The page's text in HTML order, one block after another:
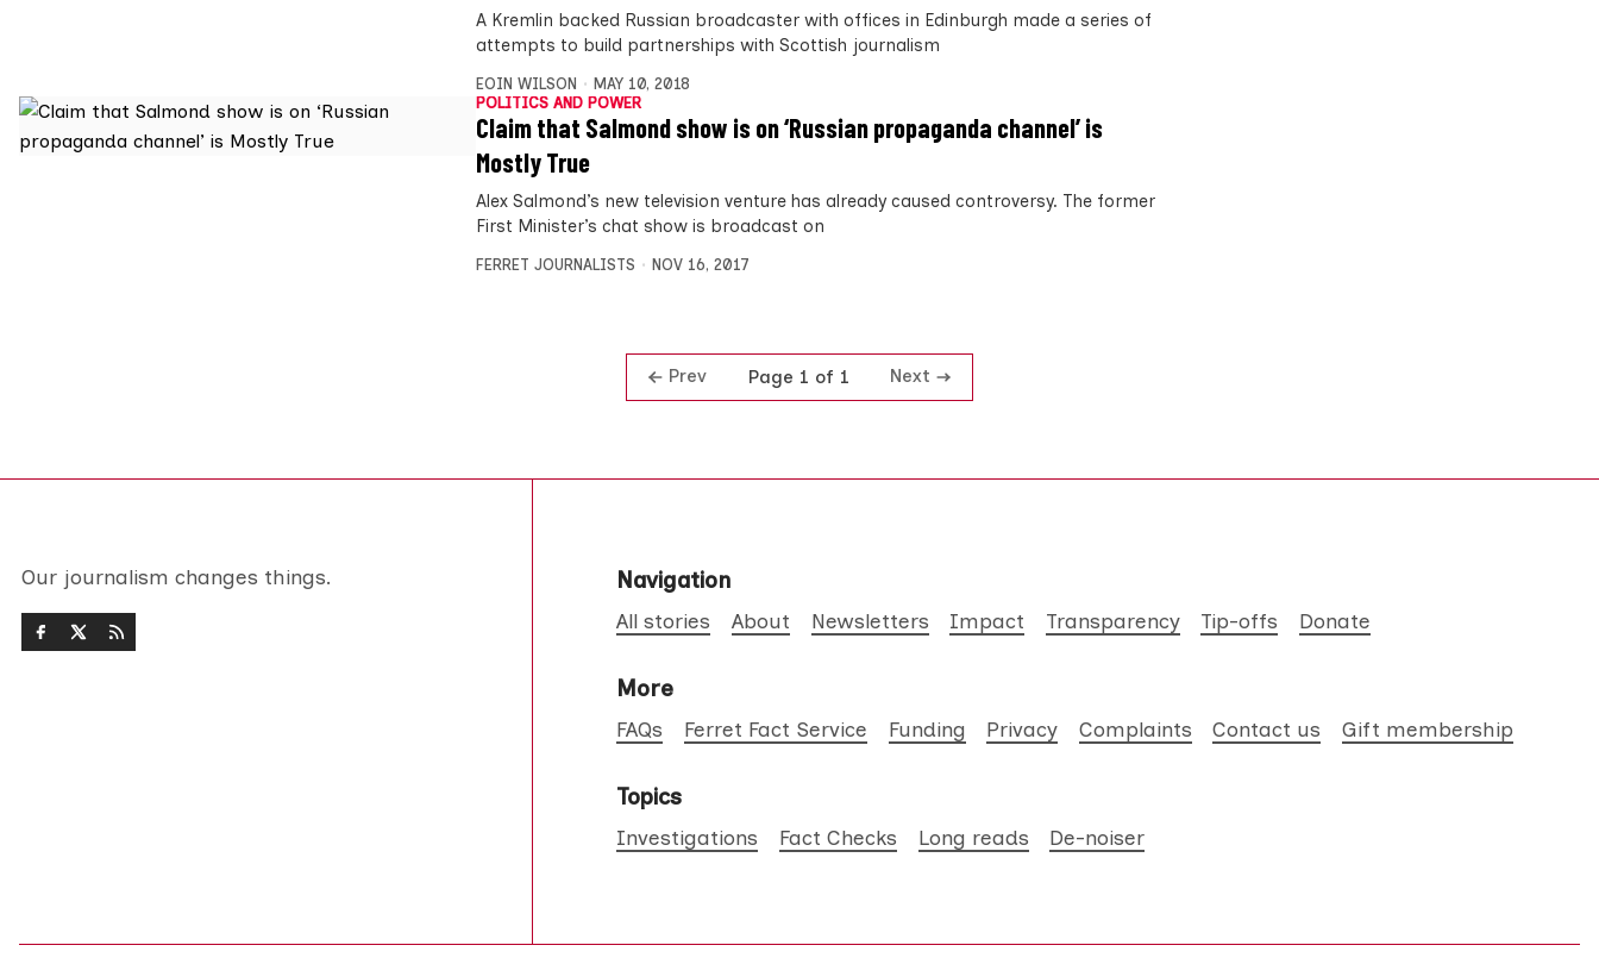
A Kremlin backed Russian broadcaster with offices in Edinburgh made a series of
attempts to build partnerships with Scottish journalism
EOIN WILSON
MAY 10, 2018
POLITICS AND POWER
Claim that Salmond show is on ‘Russian propaganda channel’ is
Mostly True
Alex Salmond’s new television venture has already caused controversy. The former
First Minister’s chat show is broadcast on
FERRET JOURNALISTS NOV 16, 2017
Prev Page 1 of 1 Next
Our journalism changes things. Navigation
All stories About Newsletters Impact Transparency Tip-offs Donate
More
FAQs Ferret Fact Service Funding Privacy Complaints Contact us Gift membership
Topics
Investigations Fact Checks Long reads De-noiser